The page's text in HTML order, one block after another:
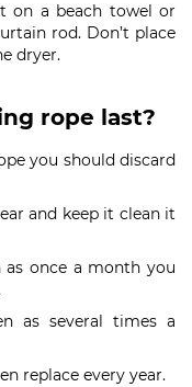
on a beach towel or
rod. Don’t place
dryer.
rope last?
you should discard
and keep it clean it
once a month you
as several times a
replace every year.